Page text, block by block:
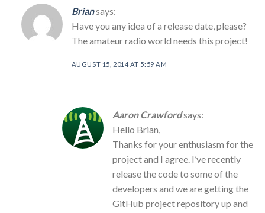
Briansays:
Have you any idea of a release date, please?
The amateur radio world needs this project!
AUGUST 15, 2014 AT 5:59 AM
Aaron Crawfordsays:
Hello Brian,
Thanks for your enthusiasm for the
project and I agree. I’ve recently
release the code to some of the
developers and we are getting the
GitHub project repository up and